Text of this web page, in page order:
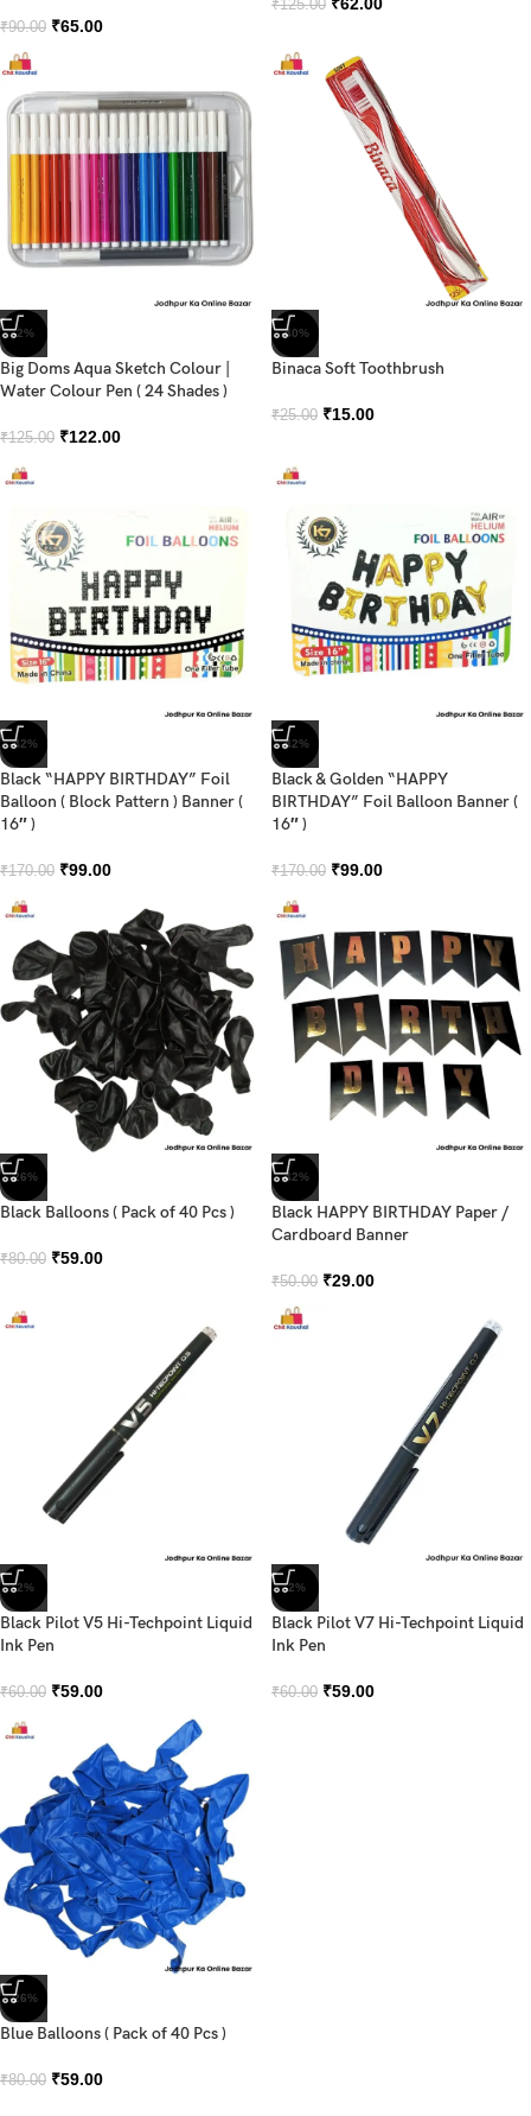
₹90.00 ₹65.00
₹125.00
-2%
Big Doms Aqua Sketch Colour |
Water Colour Pen ( 24 Shades )
₹125.00 ₹122.00
-40%
Binaca Soft Toothbrush
₹25.00 ₹15.00
-42%
Black “HAPPY BIRTHDAY” Foil
Balloon ( Block Pattern ) Banner (
16″ )
₹170.00 ₹99.00
-42%
Black & Golden “HAPPY
BIRTHDAY” Foil Balloon Banner (
16″ )
₹170.00 ₹99.00
-26%
Black Balloons ( Pack of 40 Pcs )
₹80.00 ₹59.00
-42%
Black HAPPY BIRTHDAY Paper /
Cardboard Banner
₹50.00 ₹29.00
-2%
Black Pilot V5 Hi-Techpoint Liquid
Ink Pen
₹60.00 ₹59.00
-2%
Black Pilot V7 Hi-Techpoint Liquid
Ink Pen
₹60.00 ₹59.00
-26%
Blue Balloons ( Pack of 40 Pcs )
₹80.00 ₹59.00